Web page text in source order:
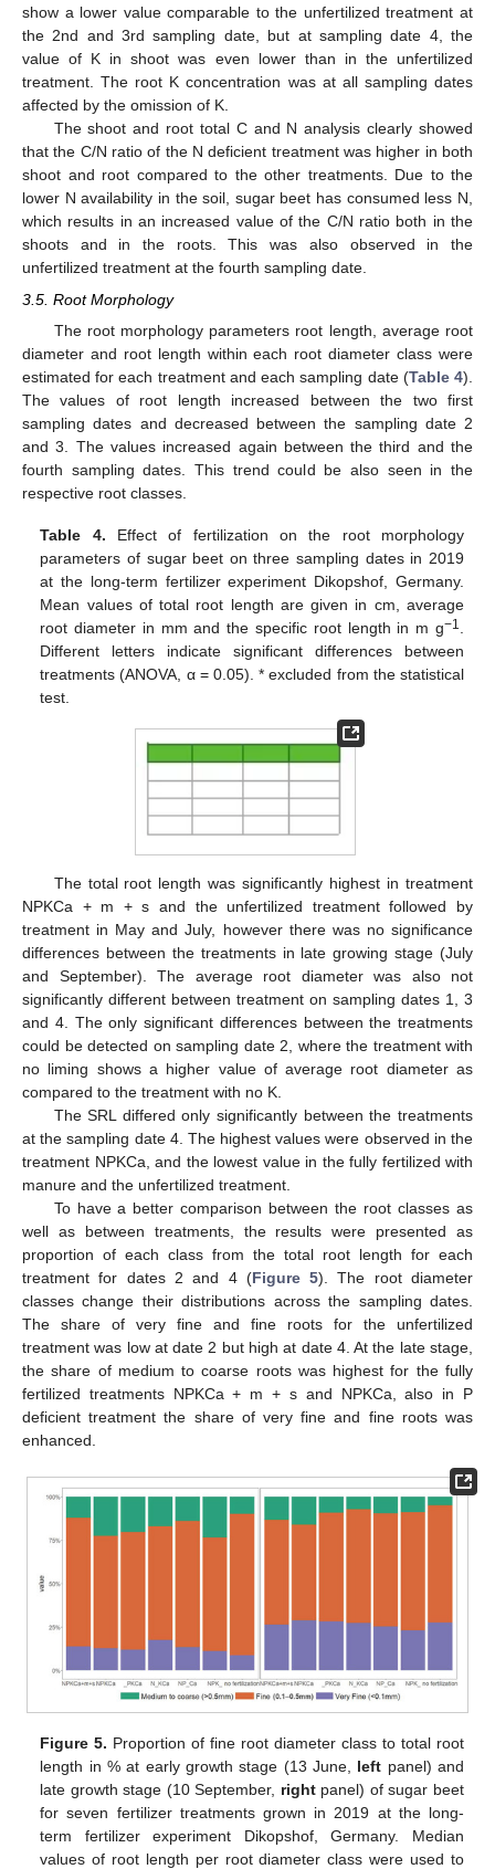
show a lower value comparable to the unfertilized treatment at
the 2nd and 3rd sampling date, but at sampling date 4, the
value of K in shoot was even lower than in the unfertilized
treatment. The root K concentration was at all sampling dates
affected by the omission of K.
The shoot and root total C and N analysis clearly showed
that the C/N ratio of the N deficient treatment was higher in both
shoot and root compared to the other treatments. Due to the
lower N availability in the soil, sugar beet has consumed less N,
which results in an increased value of the C/N ratio both in the
shoots and in the roots. This was also observed in the
unfertilized treatment at the fourth sampling date.
3.5. Root Morphology
The root morphology parameters root length, average root
diameter and root length within each root diameter class were
estimated for each treatment and each sampling date (Table 4).
The values of root length increased between the two first
sampling dates and decreased between the sampling date 2
and 3. The values increased again between the third and the
fourth sampling dates. This trend could be also seen in the
respective root classes.
Table 4. Effect of fertilization on the root morphology
parameters of sugar beet on three sampling dates in 2019
at the long-term fertilizer experiment Dikopshof, Germany.
Mean values of total root length are given in cm, average
root diameter in mm and the specific root length in m g−1
Different letters indicate significant differences between
treatments (ANOVA, α = 0.05). * excluded from the statistical
test.
The total root length was significantly highest in treatment
NPKCa + m + s and the unfertilized treatment followed by
treatment in May and July, however there was no significance
differences between the treatments in late growing stage (July
and September). The average root diameter was also not
significantly different between treatment on sampling dates 1, 3
and 4. The only significant differences between the treatments
could be detected on sampling date 2, where the treatment with
no liming shows a higher value of average root diameter as
compared to the treatment with no K.
The SRL differed only significantly between the treatments
at the sampling date 4. The highest values were observed in the
treatment NPKCa, and the lowest value in the fully fertilized with
manure and the unfertilized treatment.
To have a better comparison between the root classes as
well as between treatments, the results were presented as
proportion of each class from the total root length for each
treatment for dates 2 and 4 (Figure 5). The root diameter
classes change their distributions across the sampling dates.
The share of very fine and fine roots for the unfertilized
treatment was low at date 2 but high at date 4. At the late stage,
the share of medium to coarse roots was highest for the fully
fertilized treatments NPKCa + m + s and NPKCa, also in P
deficient treatment the share of very fine and fine roots was
enhanced.
Figure 5. Proportion of fine root diameter class to total root
length in % at early growth stage (13 June, left panel) and
late growth stage (10 September, rightpanel) of sugar beet
for seven fertilizer treatments grown in 2019 at the long-
term fertilizer experiment Dikopshof, Germany. Median
values of root length per root diameter class were used to